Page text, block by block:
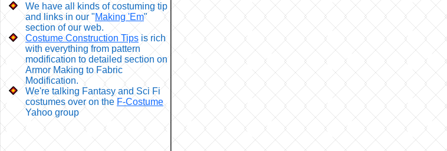
We have all kinds of costuming tip
and links in our "Making 'Em"
section of our web.
Costume Construction Tips is rich
with everything from pattern
modification to detailed section on
Armor Making to Fabric
Modification.
We're talking Fantasy and Sci Fi
costumes over on the F-Costume
Yahoo group